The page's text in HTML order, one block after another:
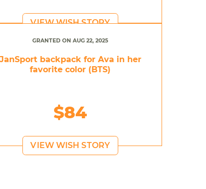
VIEW WISH STORY
GRANTED ON AUG 22, 2025
JanSport backpack for Ava in her
favorite color (BTS)
$84
VIEW WISH STORY